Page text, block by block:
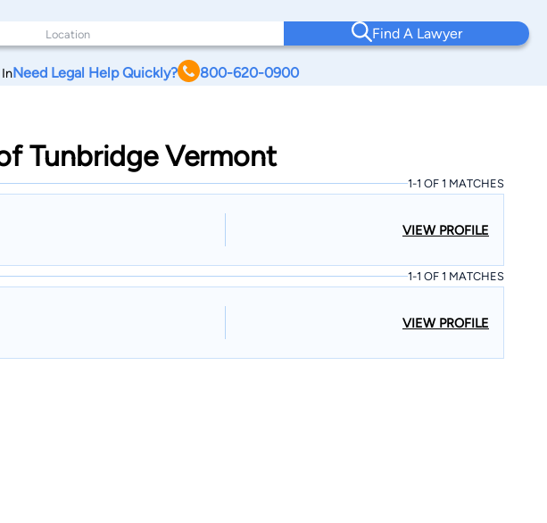
Find A Lawyer
Need Legal Help Quickly? 800-620-0900
Tunbridge Vermont
1-1 OF 1 MATCHES
VIEW PROFILE
1-1 OF 1 MATCHES
VIEW PROFILE